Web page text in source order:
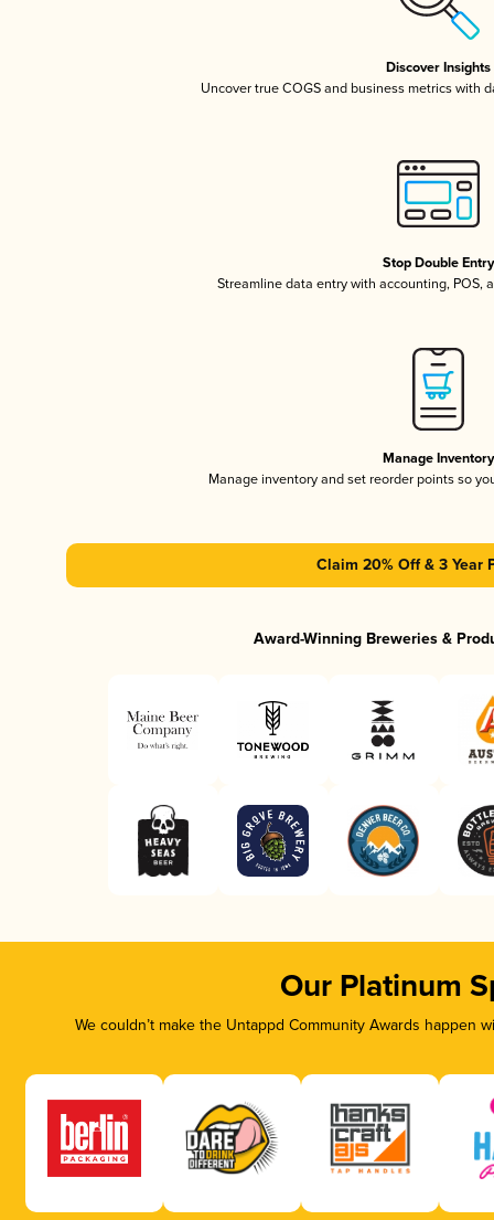
Discover Insights
Uncover true COGS and business metrics with
Stop Double Entry
Streamline data entry with accounting, POS,
Manage Inventory
Manage inventory and set reorder points so
Claim 20% Off & 3 Year
Award-Winning Breweries &
Our Platinum
We couldn’t make the Untappd Community Awards